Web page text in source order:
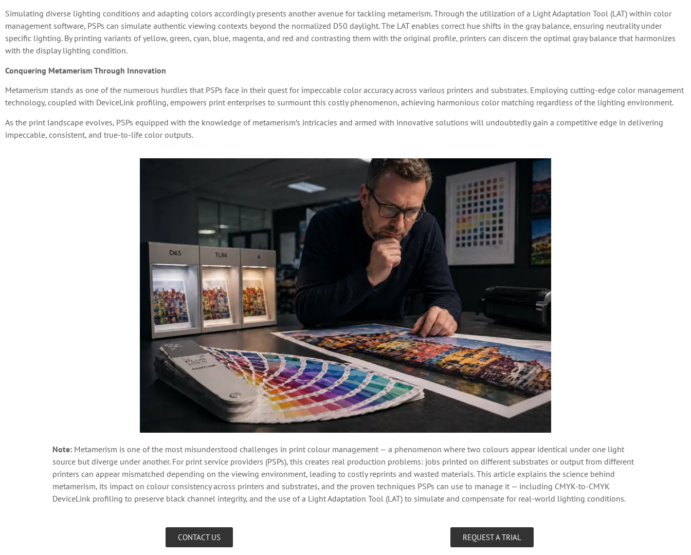
Simulating diverse lighting conditions and adapting colors accordingly presents another avenue for tackling metamerism. Through the utilization of a Light Adaptation Tool (LAT) within color
management software, PSPs can simulate authentic viewing contexts beyond the normalized D50 daylight. The LAT enables correct hue shifts in the gray balance, ensuring neutrality under
specific lighting. By printing variants of yellow, green, cyan, blue, magenta, and red and contrasting them with the original profile, printers can discern the optimal gray balance that harmonizes
with the display lighting condition.
Conquering Metamerism Through Innovation
Metamerism stands as one of the numerous hurdles that PSPs face in their quest for impeccable color accuracy across various printers and substrates. Employing cutting-edge color management
technology, coupled with DeviceLink profiling, empowers print enterprises to surmount this costly phenomenon, achieving harmonious color matching regardless of the lighting environment.
As the print landscape evolves, PSPs equipped with the knowledge of metamerism’s intricacies and armed with innovative solutions will undoubtedly gain a competitive edge in delivering
impeccable, consistent, and true-to-life color outputs.
Note: Metamerism is one of the most misunderstood challenges in print colour management — a phenomenon where two colours appear identical under one light
source but diverge under another. For print service providers (PSPs), this creates real production problems: jobs printed on different substrates or output from different
printers can appear mismatched depending on the viewing environment, leading to costly reprints and wasted materials. This article explains the science behind
metamerism, its impact on colour consistency across printers and substrates, and the proven techniques PSPs can use to manage it — including CMYK-to-CMYK
DeviceLink profiling to preserve black channel integrity, and the use of a Light Adaptation Tool (LAT) to simulate and compensate for real-world lighting conditions.
CONTACT US REQUEST A TRIAL